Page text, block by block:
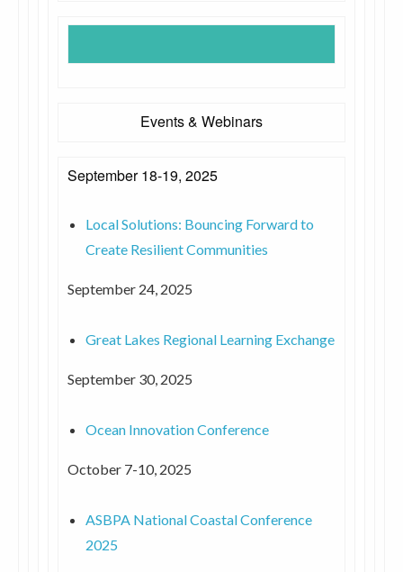
Events & Webinars
September 18-19, 2025
Local Solutions: Bouncing Forward to
Create Resilient Communities
September 24, 2025
Great Lakes Regional Learning Exchange
September 30, 2025
Ocean Innovation Conference
October 7-10, 2025
ASBPA National Coastal Conference
2025